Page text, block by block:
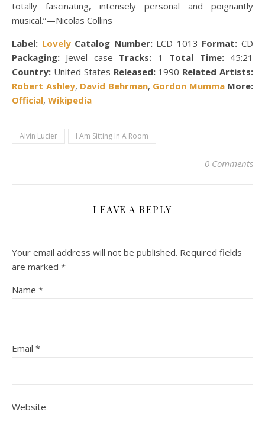
totally fascinating, intensely personal and poignantly
musical.”—Nicolas Collins
Label: Lovely Catalog Number:LCD 1013 Format: CD
Packaging: Jewel case Tracks: 1 Total Time:45:21
Country: United States Released:1990 Related Artists:
Robert Ashley, David Behrman, Gordon Mumma More:
Official, Wikipedia
Alvin Lucier I Am Sitting In A Room
0 Comments
LEAVE A REPLY
Your email address will not be published. Required fields
are marked *
Name *
Email *
Website